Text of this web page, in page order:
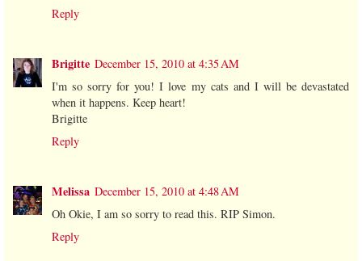
Reply
Brigitte December 15, 2010 at 4:35 AM
I'm so sorry for you! I love my cats and I will be devastated
when it happens. Keep heart!
Brigitte
Reply
Melissa December 15, 2010 at 4:48 AM
Oh Okie, I am so sorry to read this. RIP Simon.
Reply